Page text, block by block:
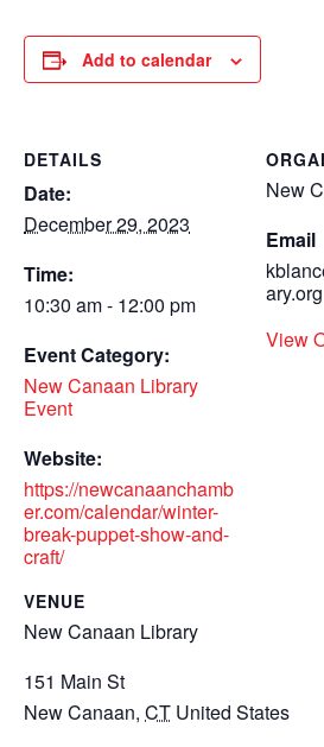
Add to calendar
DETAILS
Date:
December 29, 2023
Time:
10:30 am - 12:00 pm
Event Category:
New Canaan Library
Event
Website:
https://newcanaanchamb
er.com/calendar/winter-
break-puppet-show-and-
craft/
VENUE
New Canaan Library
151 Main St
New Canaan, CT United States
New
Email
ary.org
View